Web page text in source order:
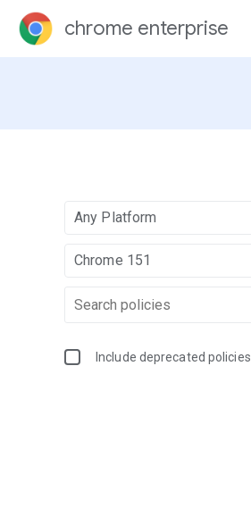
chrome enterprise
Any Platform
Chrome 151
Include deprecated policies